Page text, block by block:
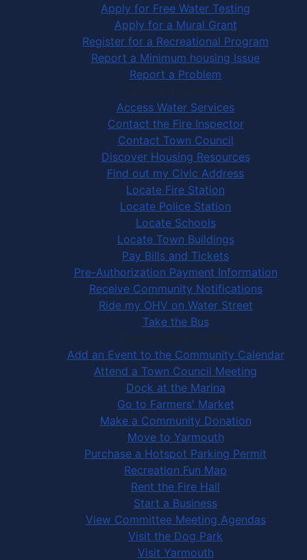
Apply for Free Water Testing
Apply for a Mural Grant
Register for a Recreational Program
Report a Minimum housing Issue
Report a Problem
Community Services
Access Water Services
Contact the Fire Inspector
Contact Town Council
Discover Housing Resources
Find out my Civic Address
Locate Fire Station
Locate Police Station
Locate Schools
Locate Town Buildings
Pay Bills and Tickets
Pre-Authorization Payment Information
Receive Community Notifications
Ride my OHV on Water Street
Take the Bus
Community Activities
Add an Event to the Community Calendar
Attend a Town Council Meeting
Dock at the Marina
Go to Farmers' Market
Make a Community Donation
Move to Yarmouth
Purchase a Hotspot Parking Permit
Recreation Fun Map
Rent the Fire Hall
Start a Business
View Committee Meeting Agendas
Visit the Dog Park
Visit Yarmouth